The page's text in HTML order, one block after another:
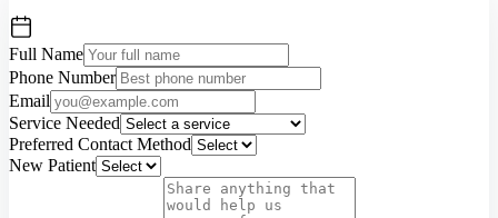
Full Name
Phone Number
Email
Service Needed
Preferred Contact Method
New Patient